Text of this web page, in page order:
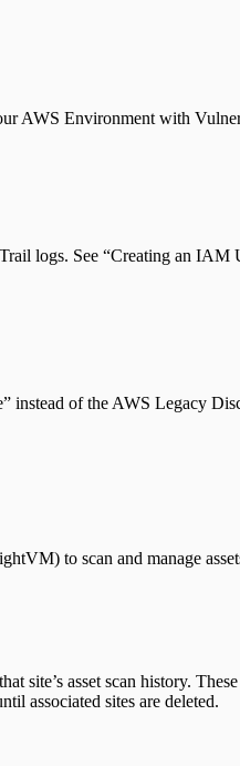
AWS Environment with
logs. See “Creating an IAM
instead of the AWS Legacy
to scan and manage
asset scan history.
associated sites are deleted.